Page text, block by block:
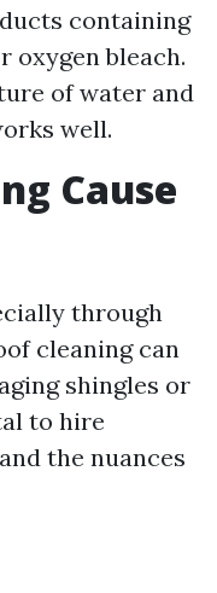
containing
oxygen bleach.
of water and
well.
Cause
through
cleaning can
shingles or
to hire
the nuances